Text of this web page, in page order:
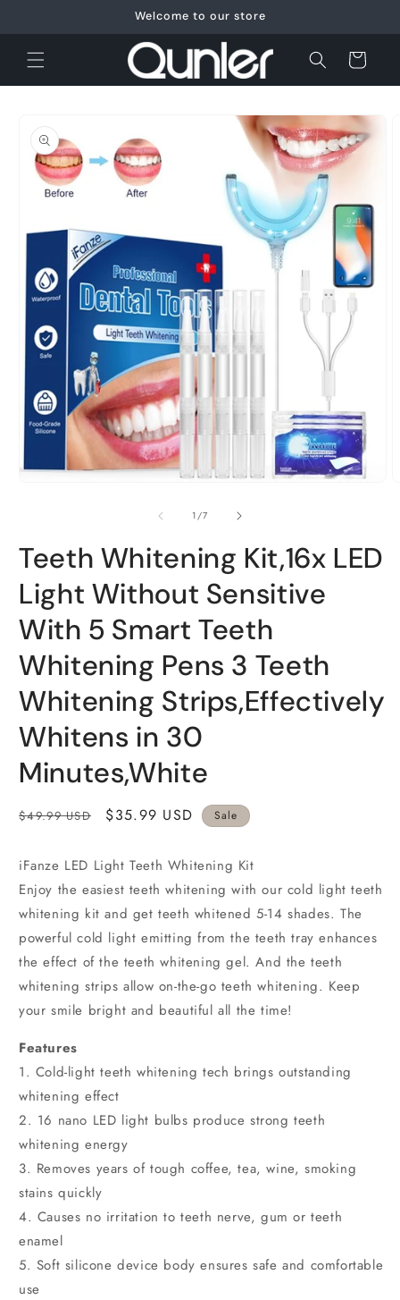
Welcome to our store
Cart
product
information
1/of
7
Teeth Whitening Kit,16x LED
Light Without Sensitive
With 5 Smart Teeth
Whitening Pens 3 Teeth
Whitening Strips,Effectively
Whitens in 30
Minutes,White
Regular
$49.99 USD
Sale
$35.99 USD Sale
iFanze LED Light Teeth Whitening Kit
Enjoy the easiest teeth whitening with our cold light teeth
whitening kit and get teeth whitened 5-14 shades. The
powerful cold light emitting from the teeth tray enhances
the effect of the teeth whitening gel. And the teeth
whitening strips allow on-the-go teeth whitening. Keep
your smile bright and beautiful all the time!
Features
1. Cold-light teeth whitening tech brings outstanding
whitening effect
2. 16 nano LED light bulbs produce strong teeth
whitening energy
3. Removes years of tough coffee, tea, wine, smoking
stains quickly
4. Causes no irritation to teeth nerve, gum or teeth
enamel
5. Soft silicone device body ensures safe and comfortable
use